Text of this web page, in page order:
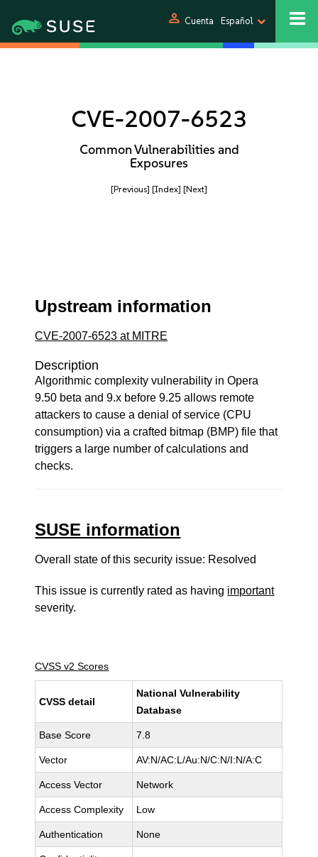
person Cuenta Español
CVE-2007-6523
Common Vulnerabilities and
Exposures
[Previous] [Index] [Next]
Upstream information
CVE-2007-6523 at MITRE
Description
Algorithmic complexity vulnerability in Opera
9.50 beta and 9.x before 9.25 allows remote
attackers to cause a denial of service (CPU
consumption) via a crafted bitmap (BMP) file that
triggers a large number of calculations and
checks.
SUSE information
Overall state of this security issue: Resolved
This issue is currently rated as having important
severity.
CVSS v2 Scores
CVSS detail
National Vulnerability
Database
Base Score 7.8
Vector AV:N/AC:L/Au:N/C:N/I:N/A:C
Access Vector Network
Access Complexity Low
Authentication None